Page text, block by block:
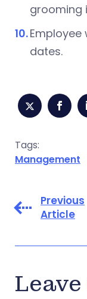
grooming
dates.
Tags:
Management
Previous
Article